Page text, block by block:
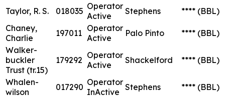
Taylor, R. S. 018035 Operator
Active
Stephens **** (BBL)
Chaney,
Charlie
197011 Operator
Active
Palo Pinto **** (BBL)
Walker-
buckler
Trust (tr.15)
179292 Operator
Active
Shackelford **** (BBL)
Whalen-
wilson
017290 Operator
InActive Stephens **** (BBL)